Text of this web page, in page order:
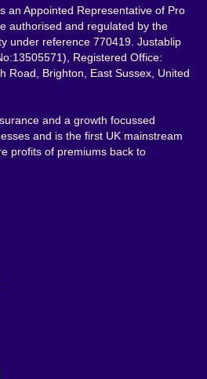
an Appointed Representative of Pro
authorised and regulated by the
under reference 770419. Justablip
Registered Office:
Road, Brighton, East Sussex, United
and a growth focussed
and is the first UK mainstream
profits of premiums back to